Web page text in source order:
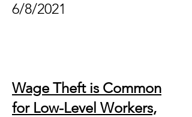
6/8/2021
Wage Theft is Common
for Low-Level Workers,